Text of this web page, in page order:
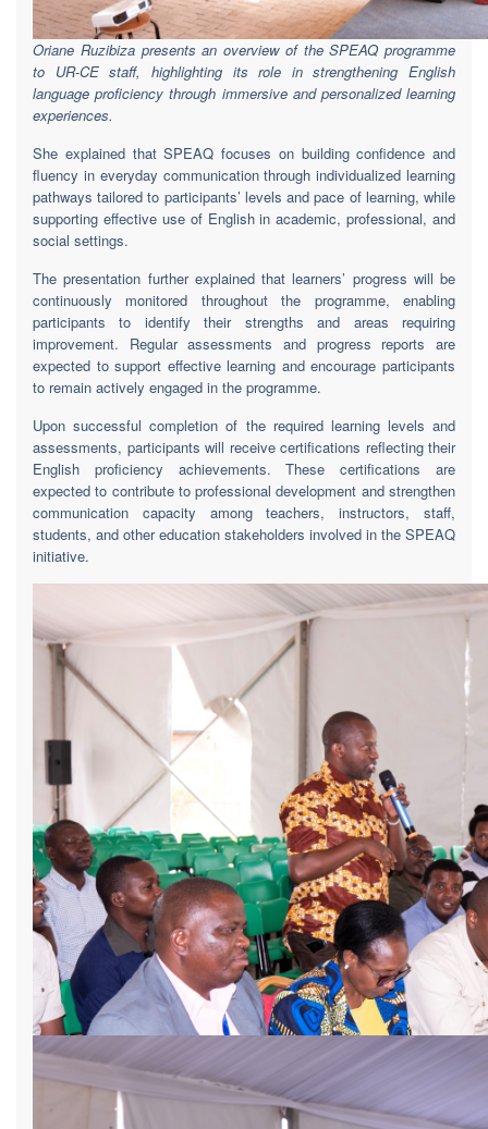
Oriane Ruzibiza presents an overview of the SPEAQ programme
to UR-CE staff, highlighting its role in strengthening English
language proficiency through immersive and personalized learning
experiences.
She explained that SPEAQ focuses on building confidence and
fluency in everyday communication through individualized learning
pathways tailored to participants’ levels and pace of learning, while
supporting effective use of English in academic, professional, and
social settings.
The presentation further explained that learners’ progress will be
continuously monitored throughout the programme, enabling
participants to identify their strengths and areas requiring
improvement. Regular assessments and progress reports are
expected to support effective learning and encourage participants
to remain actively engaged in the programme.
Upon successful completion of the required learning levels and
assessments, participants will receive certifications reflecting their
English proficiency achievements. These certifications are
expected to contribute to professional development and strengthen
communication capacity among teachers, instructors, staff,
students, and other education stakeholders involved in the SPEAQ
initiative.